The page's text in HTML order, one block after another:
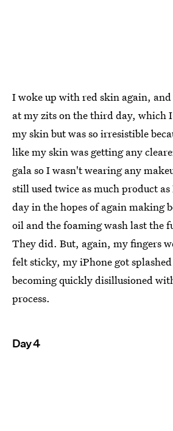
I woke up with red skin again,
at my zits on the third day, which
my skin but was so irresistible
like my skin was getting any
gala so I wasn't wearing any
still used twice as much product
day in the hopes of again making
oil and the foaming wash last the
They did. But, again, my fingers
felt sticky, my iPhone got
becoming quickly disillusioned
process.
Day 4